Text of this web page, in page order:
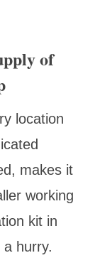
of
location
makes it
working
kit in
hurry.